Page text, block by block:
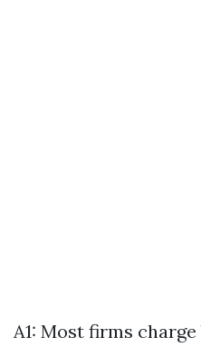
A1: Most firms charge